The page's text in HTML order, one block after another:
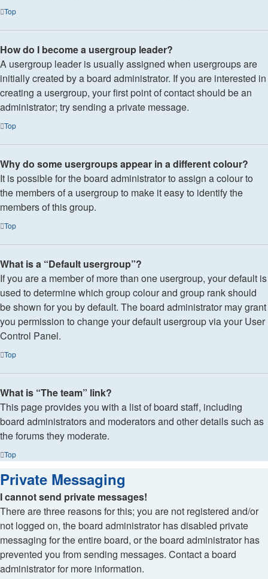
Top
How do I become a usergroup leader?
A usergroup leader is usually assigned when usergroups are
initially created by a board administrator. If you are interested in
creating a usergroup, your first point of contact should be an
administrator; try sending a private message.
Top
Why do some usergroups appear in a different colour?
It is possible for the board administrator to assign a colour to
the members of a usergroup to make it easy to identify the
members of this group.
Top
What is a “Default usergroup”?
If you are a member of more than one usergroup, your default is
used to determine which group colour and group rank should
be shown for you by default. The board administrator may grant
you permission to change your default usergroup via your User
Control Panel.
Top
What is “The team” link?
This page provides you with a list of board staff, including
board administrators and moderators and other details such as
the forums they moderate.
Top
Private Messaging
I cannot send private messages!
There are three reasons for this; you are not registered and/or
not logged on, the board administrator has disabled private
messaging for the entire board, or the board administrator has
prevented you from sending messages. Contact a board
administrator for more information.